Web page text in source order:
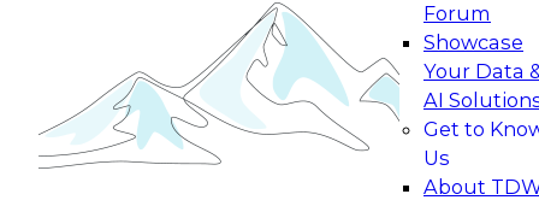
Forum
Showcase
Your Data
AI
Get to
Us
About
Applications: From Data Foundations to Real-
Join this Expert Panel to learn how your
organization can advance from
experimentation to production-level generative
November 9, 2026